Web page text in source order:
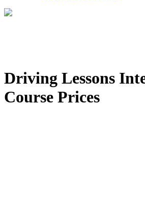
Driving Lessons
Course Prices